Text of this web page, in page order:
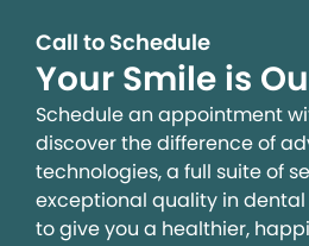
Call to Schedule
Your Smile is
Schedule an appointment
discover the difference of
technologies, a full suite of
exceptional quality in
to give you a healthier,